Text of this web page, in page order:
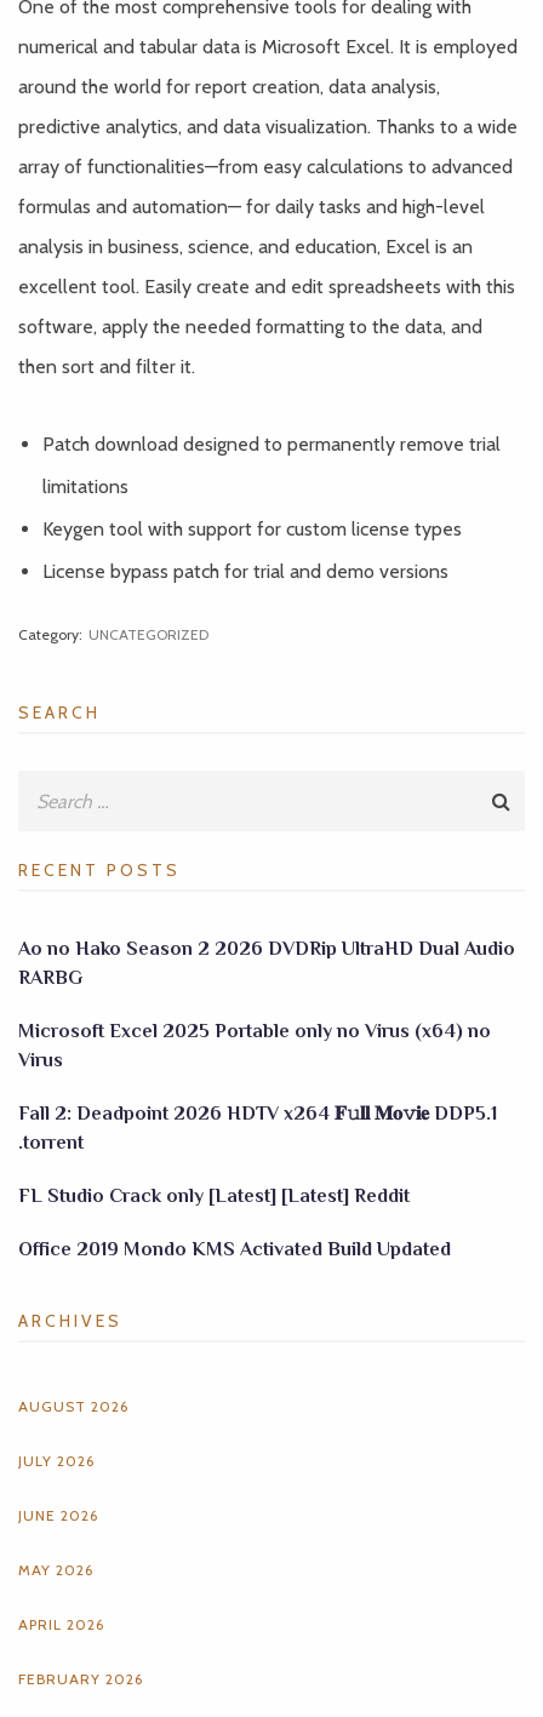
One of the most comprehensive tools for dealing with
numerical and tabular data is Microsoft Excel. It is employed
around the world for report creation, data analysis,
predictive analytics, and data visualization. Thanks to a wide
array of functionalities—from easy calculations to advanced
formulas and automation— for daily tasks and high-level
analysis in business, science, and education, Excel is an
excellent tool. Easily create and edit spreadsheets with this
software, apply the needed formatting to the data, and
then sort and filter it.
Patch download designed to permanently remove trial
limitations
Keygen tool with support for custom license types
License bypass patch for trial and demo versions
Category: UNCATEGORIZED
SEARCH
RECENT POSTS
Ao no Hako Season 2 2026 DVDRip UltraHD Dual Audio
RARBG
Microsoft Excel 2025 Portable only no Virus (x64) no
Virus
Fall 2: Deadpoint 2026 HDTV x264 𝐅𝚞𝐥𝐥 𝐌𝐨𝚟𝐢𝐞 DDP5.1
.torrent
FL Studio Crack only [Latest] [Latest] Reddit
Office 2019 Mondo KMS Activated Build Updated
ARCHIVES
AUGUST 2026
JULY 2026
JUNE 2026
MAY 2026
APRIL 2026
FEBRUARY 2026